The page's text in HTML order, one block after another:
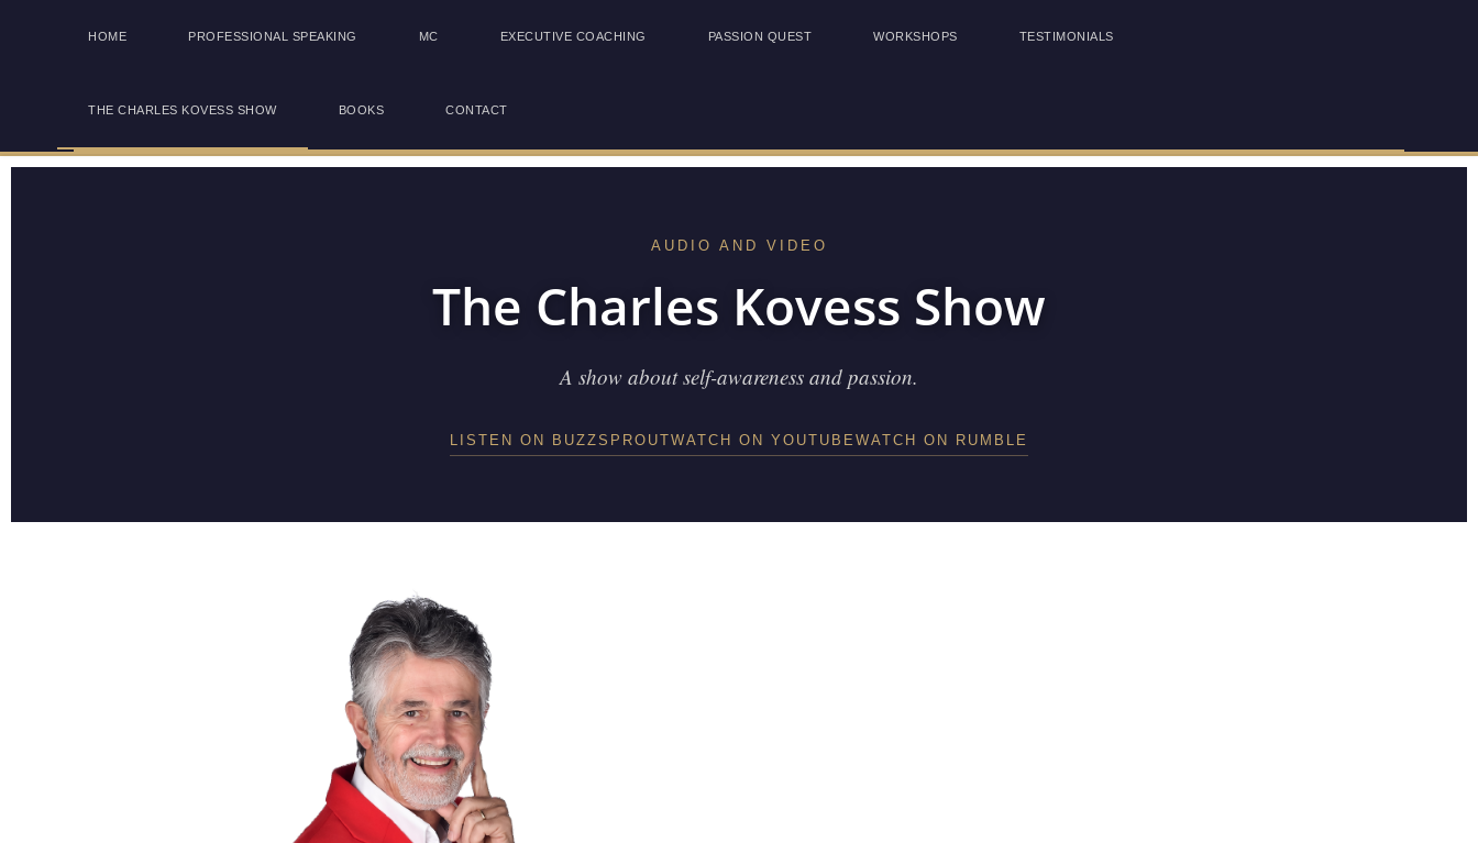
HOME PROFESSIONAL SPEAKING MC EXECUTIVE COACHING PASSION QUEST WORKSHOPS TESTIMONIALS
THE CHARLES KOVESS SHOW BOOKS CONTACT
AUDIO AND VIDEO
The Charles Kovess Show
A show about self-awareness and passion.
LISTEN ON BUZZSPROUTWATCH ON YOUTUBE WATCH ON RUMBLE